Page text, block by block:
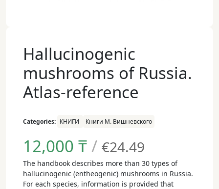
Hallucinogenic
mushrooms of Russia.
Atlas-reference
Categories: КНИГИ Книги М. Вишневского
12,000 ₸ / €24.49
The handbook describes more than 30 types of
hallucinogenic (entheogenic) mushrooms in Russia.
For each species, information is provided that